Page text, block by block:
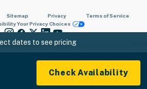
dates to see pricing
Check Availability
Sitemap Privacy
Terms of Service
Your Privacy Choices